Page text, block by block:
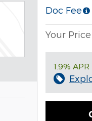
Doc Fee
Your Price
1.9%